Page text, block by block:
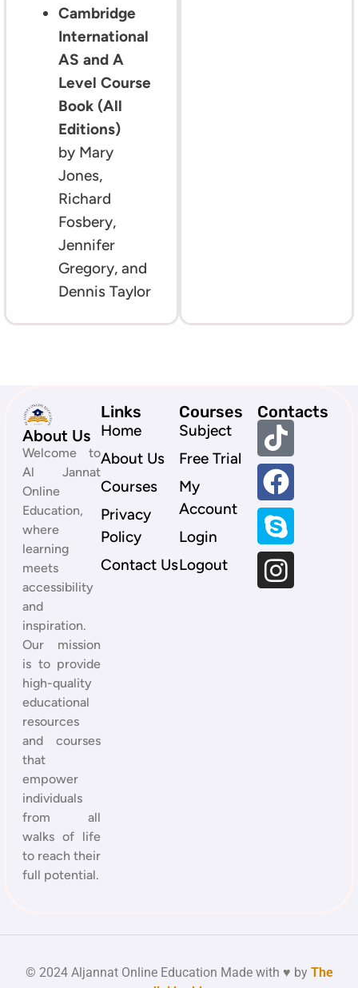
Cambridge
International
AS and A
Level Course
Book (All
Editions)
by Mary
Jones,
Richard
Fosbery,
Jennifer
Gregory, and
Dennis Taylor
About Us
Welcome to
Al Jannat
Online
Education,
where
learning
meets
accessibility
and
inspiration.
Our mission
is to provide
high-quality
educational
resources
and courses
that
empower
individuals
from all
walks of life
to reach their
full potential.
Links
Home
About Us
Courses
Privacy
Policy
Contact Us
Courses
Subject
Free Trial
My
Account
Login
Logout
Contacts
© 2024 Aljannat Online Education Made with ♥ by The